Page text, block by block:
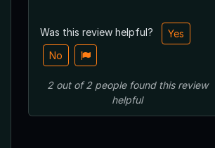
Was this review helpful?
Yes
No
2out of2 peoplefound this review
helpful